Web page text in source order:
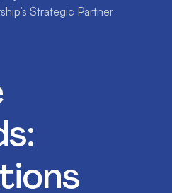
Strategic Partner